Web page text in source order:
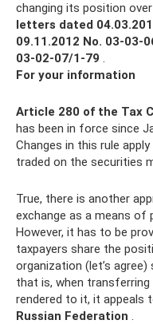
changing its position
letters dated
09.11.2012 No. 03-03-
03‑02‑07/1-79 .
For your information
Article 280 of the Tax
has been in force since
Changes in this rule
traded on the securities
True, there is another
exchange as a means of
However, it has to be
taxpayers share the
organization (let’s
that is, when
rendered to it, it appeals
Russian Federation .